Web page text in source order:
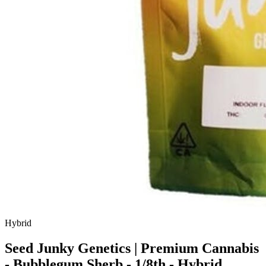
Hybrid
Seed Junky Genetics | Premium Cannabis